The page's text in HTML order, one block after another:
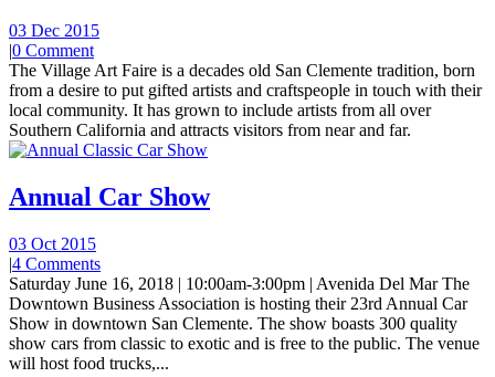
03 Dec 2015
|0 Comment
The Village Art Faire is a decades old San Clemente tradition, born
from a desire to put gifted artists and craftspeople in touch with their
local community. It has grown to include artists from all over
Southern California and attracts visitors from near and far.
Annual Car Show
03 Oct 2015
|4 Comments
Saturday June 16, 2018 | 10:00am-3:00pm | Avenida Del Mar The
Downtown Business Association is hosting their 23rd Annual Car
Show in downtown San Clemente. The show boasts 300 quality
show cars from classic to exotic and is free to the public. The venue
will host food trucks,...